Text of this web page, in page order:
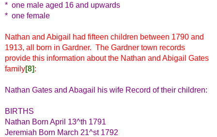
* one male aged 16 and upwards
* one female
Nathan and Abigail had fifteen children between 1790 and
1913, all born in Gardner. The Gardner town records
provide this information about the Nathan and Abigail Gates
family[8]:
Nathan Gates and Abagail his wife Record of their children:
BIRTHS
Nathan Born April 13^th 1791
Jeremiah Born March 21^st 1792